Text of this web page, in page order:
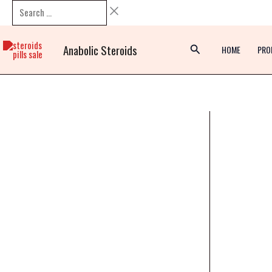
to
content
Search
…
Anabolic Steroids HOME